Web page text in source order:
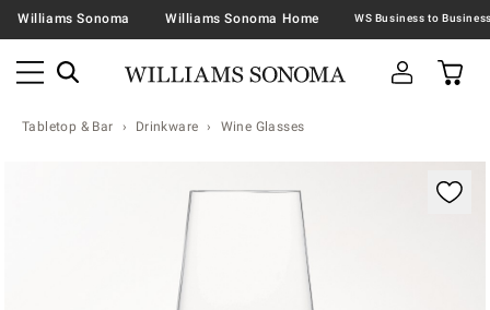
Williams Sonoma Williams Sonoma Home
Tabletop & Bar Drinkware Wine Glasses